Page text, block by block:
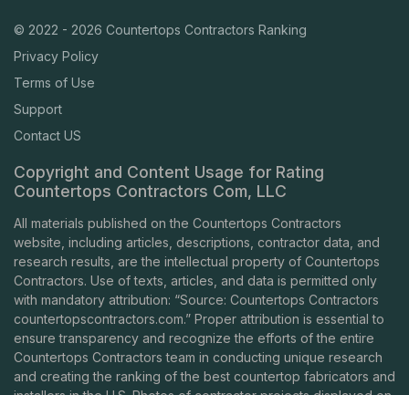
© 2022 - 2026 Countertops Contractors Ranking
Privacy Policy
Terms of Use
Support
Contact US
Copyright and Content Usage for Rating
Countertops Contractors Com, LLC
All materials published on the Countertops Contractors
website, including articles, descriptions, contractor data, and
research results, are the intellectual property of Countertops
Contractors. Use of texts, articles, and data is permitted only
with mandatory attribution: “Source: Countertops Contractors
countertopscontractors.com.” Proper attribution is essential to
ensure transparency and recognize the efforts of the entire
Countertops Contractors team in conducting unique research
and creating the ranking of the best countertop fabricators and